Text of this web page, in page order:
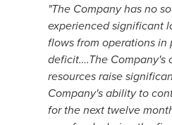
"The Company has no
experienced significant
flows from operations in
deficit….The
resources raise
Company's ability to
for the next twelve